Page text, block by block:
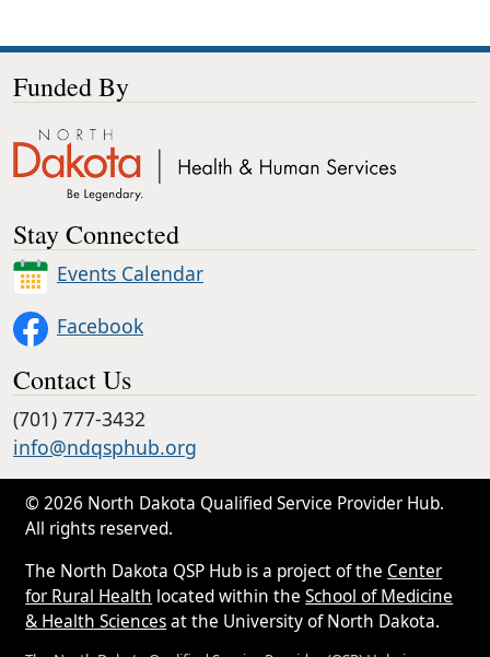
Funded By
Stay Connected
Events Calendar
Facebook
Contact Us
(701) 777-3432
info@ndqsphub.org
© 2026 North Dakota Qualified Service Provider Hub.
All rights reserved.
The North Dakota QSP Hub is a project of the Center
for Rural Health located within theSchool of Medicine
& Health Sciencesat the University of North Dakota.